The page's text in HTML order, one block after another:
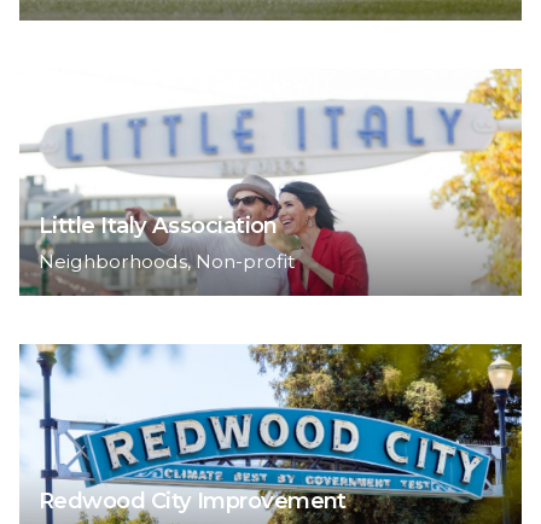
Little Italy Association
Neighborhoods Non-profit
Redwood City Improvement